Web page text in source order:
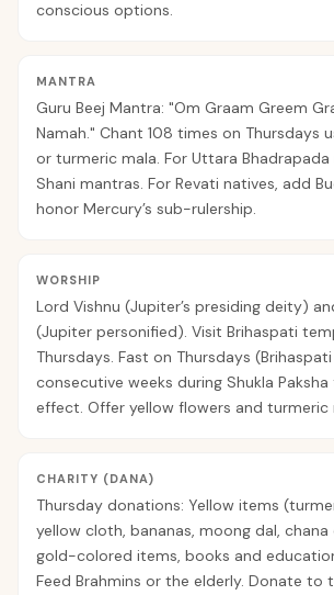
conscious options.
MANTRA
Guru Beej Mantra: "Om Graam Greem
Namah." Chant 108 times on Thursdays
or turmeric mala. For Uttara Bhadrapada
Shani mantras. For Revati natives, add
honor Mercury’s sub-rulership.
WORSHIP
Lord Vishnu (Jupiter’s presiding deity)
(Jupiter personified). Visit Brihaspati
Thursdays. Fast on Thursdays
consecutive weeks during Shukla
effect. Offer yellow flowers and turmeric
CHARITY (DANA)
Thursday donations: Yellow items
yellow cloth, bananas, moong dal,
gold-colored items, books and
Feed Brahmins or the elderly. Donate to